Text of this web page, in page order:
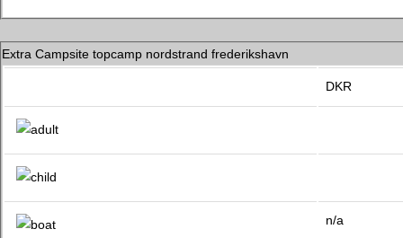
Extra Campsite topcamp nordstrand frederikshavn
DKR
n/a